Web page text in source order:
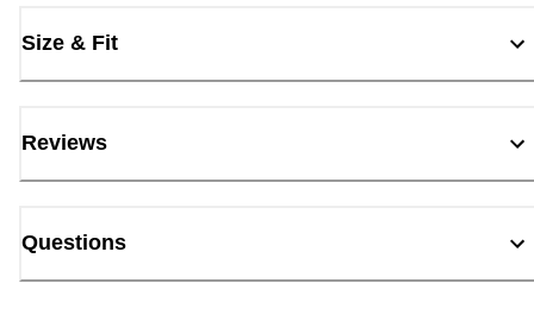
Size & Fit
Reviews
Questions